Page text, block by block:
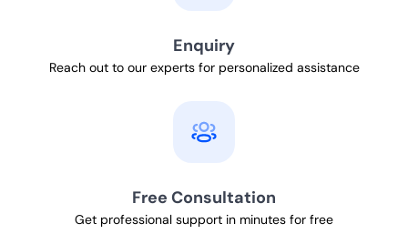
Enquiry
Reach out to our experts for personalized assistance
Free Consultation
Get professional support in minutes for free